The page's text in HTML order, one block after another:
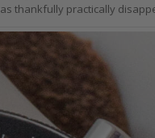
thankfully practically